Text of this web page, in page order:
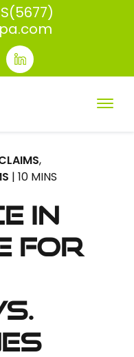
,
| 10 MINS
in
for